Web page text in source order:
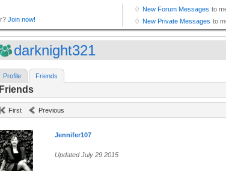
darknight321
Profile Friends
Friends
First Previous
Jennifer107
Updated July 29 2015